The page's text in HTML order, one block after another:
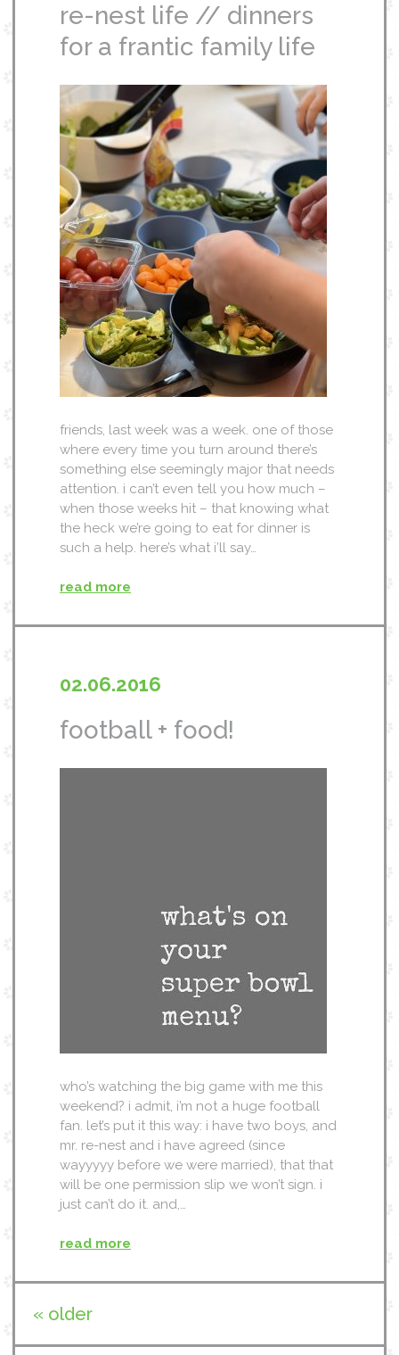
re-nest life // dinners
for a frantic family life
friends, last week was a week. one of those
where every time you turn around there’s
something else seemingly major that needs
attention. i can’t even tell you how much –
when those weeks hit – that knowing what
the heck we’re going to eat for dinner is
such a help. here’s what i’ll say…
read more
02.06.2016
football + food!
who’s watching the big game with me this
weekend? i admit, i’m not a huge football
fan. let’s put it this way: i have two boys, and
mr. re-nest and i have agreed (since
wayyyyy before we were married), that that
will be one permission slip we won’t sign. i
just can’t do it. and,…
read more
« older